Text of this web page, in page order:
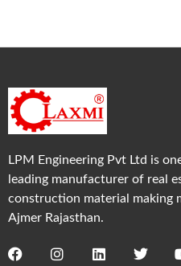
LPM Engineering Pvt Ltd is
leading manufacturer of real
construction material making
Ajmer Rajasthan.